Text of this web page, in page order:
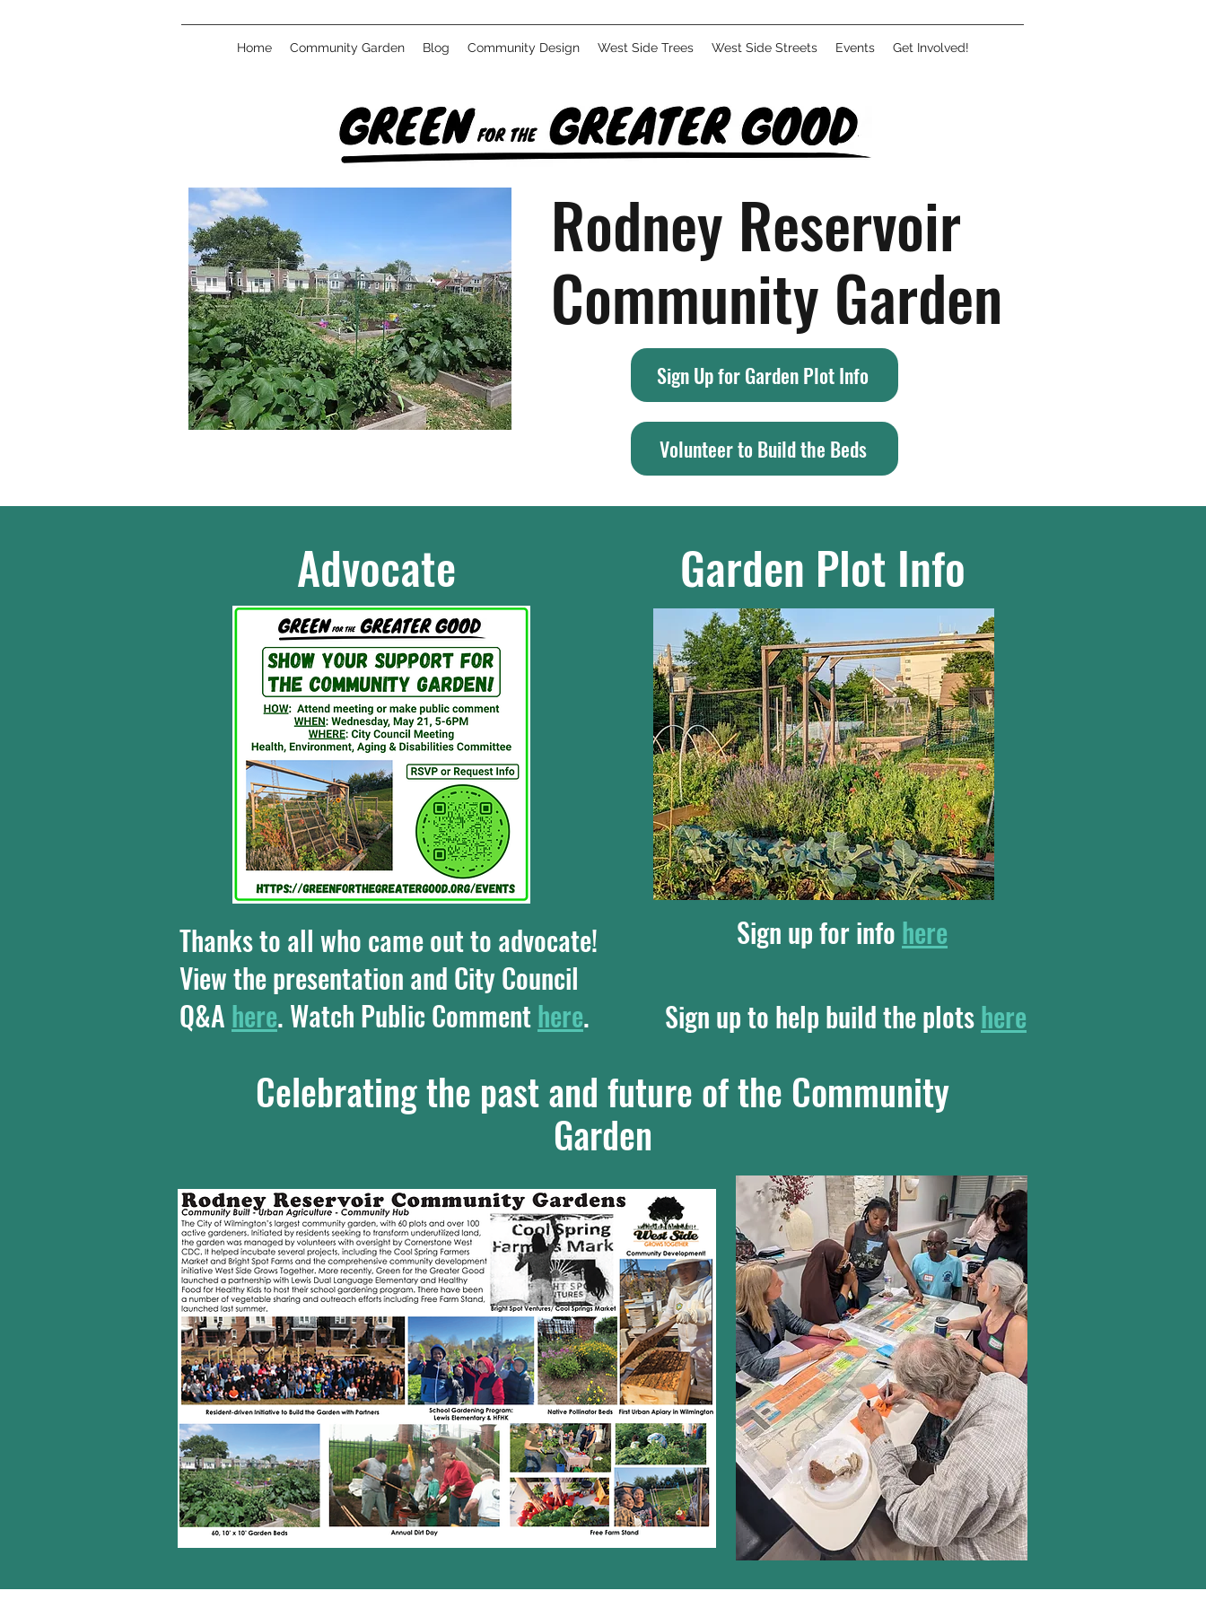
Home Community Garden Blog Community Design West Side Trees West Side Streets Events Get Involved!
Rodney Reservoir
Community Garden
Sign Up for Garden Plot Info
Volunteer to Build the Beds
Advocate
Thanks to all who came out to advocate!
View the presentation and City Council
Q&A here. Watch Public Commenthere.
Garden Plot Info
Sign up for info here
Sign up to help build the plotshere
Celebrating the past and future of the Community
Garden